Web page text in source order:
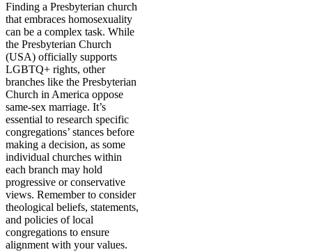
Finding a Presbyterian church
that embraces homosexuality
can be a complex task. While
the Presbyterian Church
(USA) officially supports
LGBTQ+ rights, other
branches like the Presbyterian
Church in America oppose
same-sex marriage. It’s
essential to research specific
congregations’ stances before
making a decision, as some
individual churches within
each branch may hold
progressive or conservative
views. Remember to consider
theological beliefs, statements,
and policies of local
congregations to ensure
alignment with your values.